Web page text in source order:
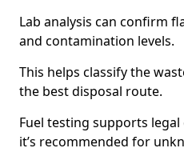
Lab analysis can confirm
and contamination levels.
This helps classify the
the best disposal route.
Fuel testing supports
it’s recommended for